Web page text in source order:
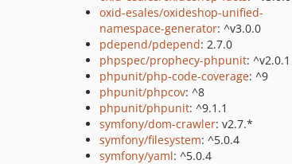
oxid-esales/oxideshop-unified-
namespace-generator: ^v3.0.0
pdepend/pdepend: 2.7.0
phpspec/prophecy-phpunit: ^v2.0.1
phpunit/php-code-coverage: ^9
phpunit/phpcov: ^8
phpunit/phpunit: ^9.1.1
symfony/dom-crawler: v2.7.*
symfony/filesystem: ^5.0.4
symfony/yaml: ^5.0.4